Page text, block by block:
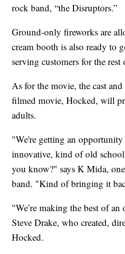
rock band, “the Disruptors.”
Ground-only fireworks are
cream booth is also ready to
serving customers for the rest
As for the movie, the cast
filmed movie, Hocked, will
adults.
"We're getting an
innovative, kind of old
you know?" says K Mida,
band. "Kind of bringing it
"We’re making the best of
Steve Drake, who created,
Hocked.